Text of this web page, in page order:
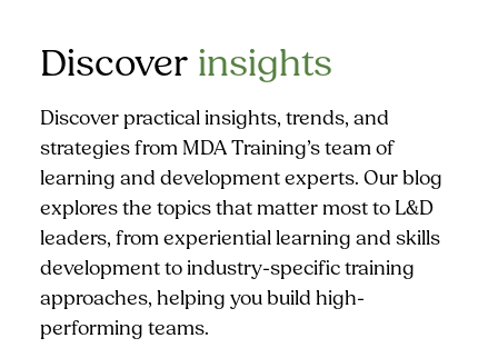
Discover insights
Discover practical insights, trends, and
strategies from MDA Training’s team of
learning and development experts. Our blog
explores the topics that matter most to L&D
leaders, from experiential learning and skills
development to industry-specific training
approaches, helping you build high-
performing teams.